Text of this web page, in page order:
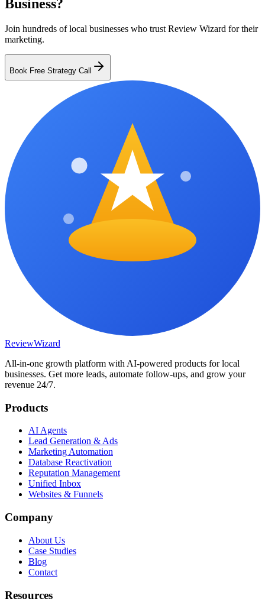
Business?
Join hundreds of local businesses who trust Review Wizard for their
marketing.
Book Free Strategy Call
ReviewWizard
All-in-one growth platform with AI-powered products for local
businesses. Get more leads, automate follow-ups, and grow your
revenue 24/7.
Products
AI Agents
Lead Generation & Ads
Marketing Automation
Database Reactivation
Reputation Management
Unified Inbox
Websites & Funnels
Company
About Us
Case Studies
Blog
Contact
Resources